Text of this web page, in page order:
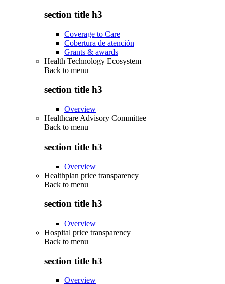
section title h3
Coverage to Care
Cobertura de atención
Grants & awards
Health Technology Ecosystem
Back to menu
section title h3
Overview
Healthcare Advisory Committee
Back to menu
section title h3
Overview
Healthplan price transparency
Back to menu
section title h3
Overview
Hospital price transparency
Back to menu
section title h3
Overview